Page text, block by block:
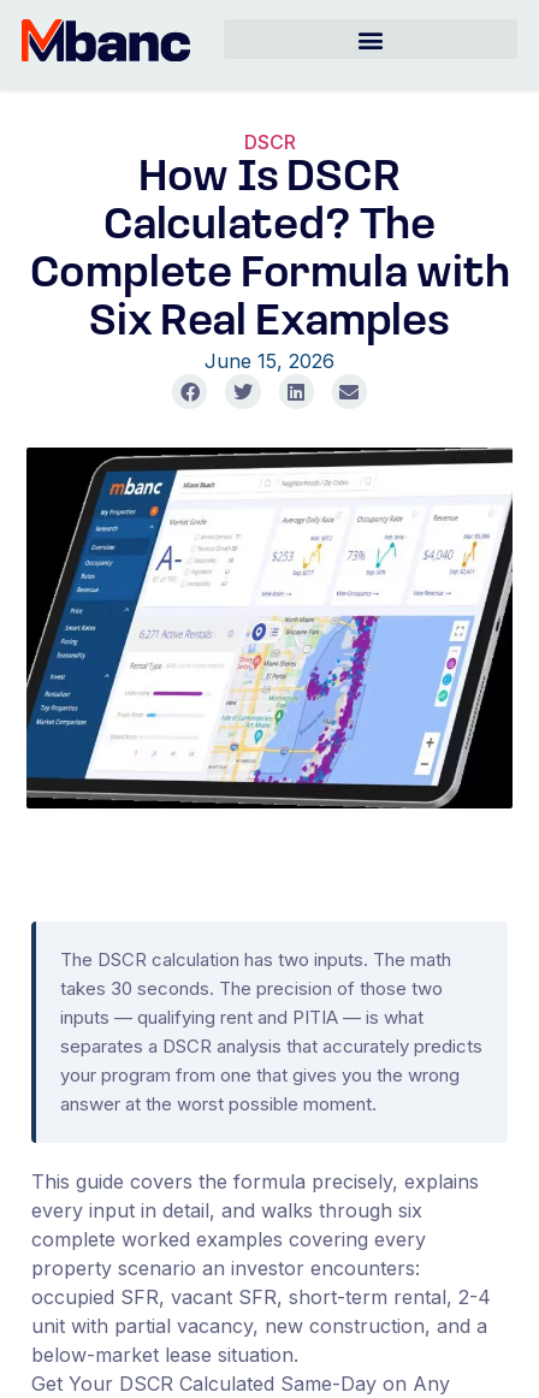
DSCR
How Is DSCR
Calculated? The
Complete Formula with
Six Real Examples
June 15, 2026
The DSCR calculation has two inputs. The math
takes 30 seconds. The precision of those two
inputs — qualifying rent and PITIA — is what
separates a DSCR analysis that accurately predicts
your program from one that gives you the wrong
answer at the worst possible moment.
This guide covers the formula precisely, explains
every input in detail, and walks through six
complete worked examples covering every
property scenario an investor encounters:
occupied SFR, vacant SFR, short-term rental, 2-4
unit with partial vacancy, new construction, and a
below-market lease situation.
Get Your DSCR Calculated Same-Day on Any